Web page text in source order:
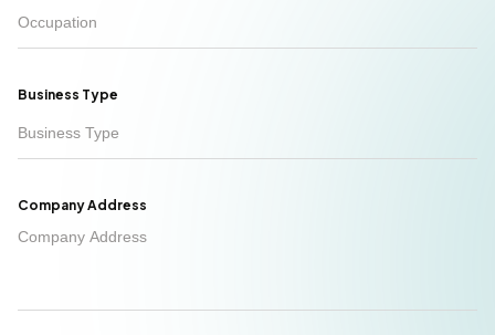
Business Type
Company Address